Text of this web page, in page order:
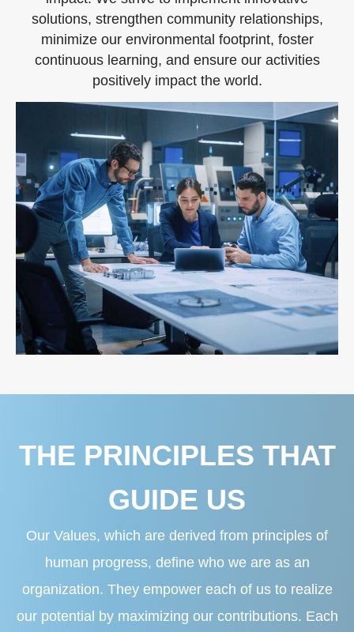
solutions, strengthen community relationships,
minimize our environmental footprint, foster
continuous learning, and ensure our activities
positively impact the world.
THE PRINCIPLES THAT
GUIDE US
Our Values, which are derived from principles of
human progress, define who we are as an
organization. They empower each of us to realize
our potential by maximizing our contributions. Each